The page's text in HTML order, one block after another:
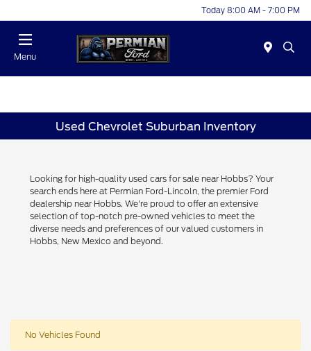
Today 8:00 AM - 7:00 PM
Menu
Used Chevrolet Suburban Inventory
Looking for high-quality used cars for sale near Hobbs? Your
search ends here at Permian Ford-Lincoln, the premier Ford
dealership near Hobbs. We're proud to offer an extensive
selection of top-notch pre-owned vehicles to meet the
diverse needs and preferences of our valued customers in
Hobbs, New Mexico and beyond.
No Vehicles Found